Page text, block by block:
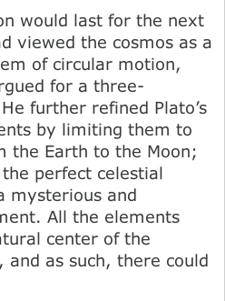
would last for the next
viewed the cosmos as a
of circular motion,
for a three-
further refined Plato’s
by limiting them to
the Earth to the Moon;
perfect celestial
mysterious and
All the elements
center of the
as such, there could